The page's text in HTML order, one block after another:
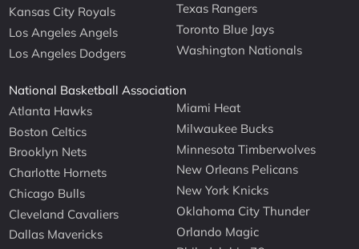
Kansas City Royals
Los Angeles Angels
Los Angeles Dodgers
Texas Rangers
Toronto Blue Jays
Washington Nationals
National Basketball Association
Atlanta Hawks
Boston Celtics
Brooklyn Nets
Charlotte Hornets
Chicago Bulls
Cleveland Cavaliers
Dallas Mavericks
Miami Heat
Milwaukee Bucks
Minnesota Timberwolves
New Orleans Pelicans
New York Knicks
Oklahoma City Thunder
Orlando Magic